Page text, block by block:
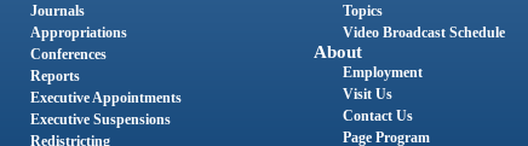
Journals
Appropriations
Conferences
Reports
Executive Appointments
Executive Suspensions
Redistricting
Topics
Video Broadcast Schedule
About
Employment
Visit Us
Contact Us
Page Program